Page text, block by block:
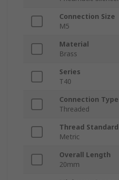
Connection Size
M5
Material
Brass
Series
T40
Connection Type
Threaded
Thread Standard
Metric
Overall Length
20mm